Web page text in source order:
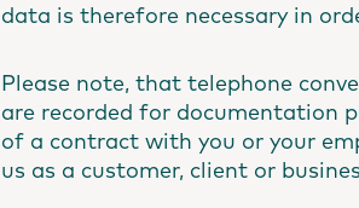
data is therefore necessary in
Please note, that telephone
are recorded for documentation
of a contract with you or your
us as a customer, client or